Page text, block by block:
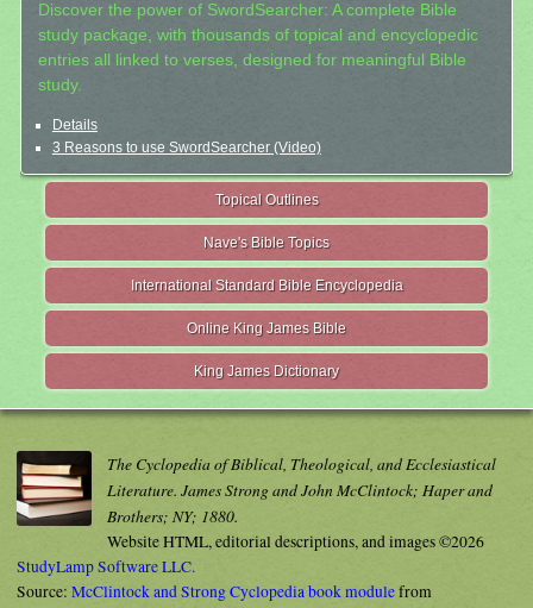
Discover the power of SwordSearcher: A complete Bible
study package, with thousands of topical and encyclopedic
entries all linked to verses, designed for meaningful Bible
study.
Details
3 Reasons to use SwordSearcher (Video)
Topical Outlines
Nave's Bible Topics
International Standard Bible Encyclopedia
Online King James Bible
King James Dictionary
The Cyclopedia of Biblical, Theological, and Ecclesiastical
Literature. James Strong and John McClintock; Haper and
Brothers; NY; 1880.
Website HTML, editorial descriptions, and images ©2026
StudyLamp Software LLC.
Source: McClintock and Strong Cyclopedia book modulefrom